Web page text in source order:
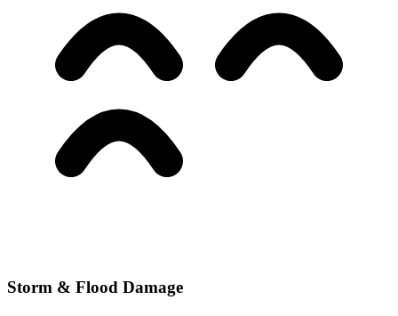
Storm & Flood Damage